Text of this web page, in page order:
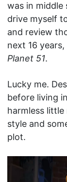
was in middle
drive myself
and review
next 16
Planet 51.
Lucky me.
before living
harmless
style and
plot.